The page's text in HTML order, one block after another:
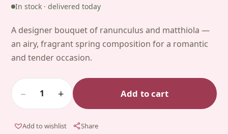
In stock · delivered today
A designer bouquet of ranunculus and matthiola —
an airy, fragrant spring composition for a romantic
and tender occasion.
− 1 + Add to cart
Add to wishlist Share